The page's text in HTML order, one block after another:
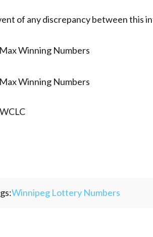
of any discrepancy between this
Winnipeg Lottery Numbers